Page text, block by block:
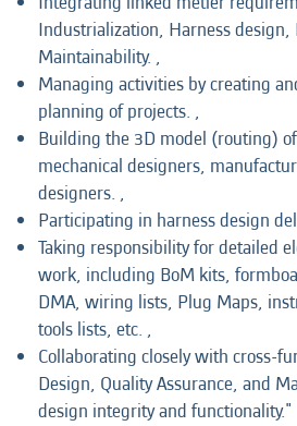
Industrialization, Harness design,
Maintainability. ,
Managing activities by creating
planning of projects. ,
Building the 3D model (routing)
mechanical designers,
designers. ,
Participating in harness design
Taking responsibility for detailed
work, including BoM kits,
DMA, wiring lists, Plug Maps,
tools lists, etc. ,
Collaborating closely with cross-
Design, Quality Assurance, and
design integrity and functionality."